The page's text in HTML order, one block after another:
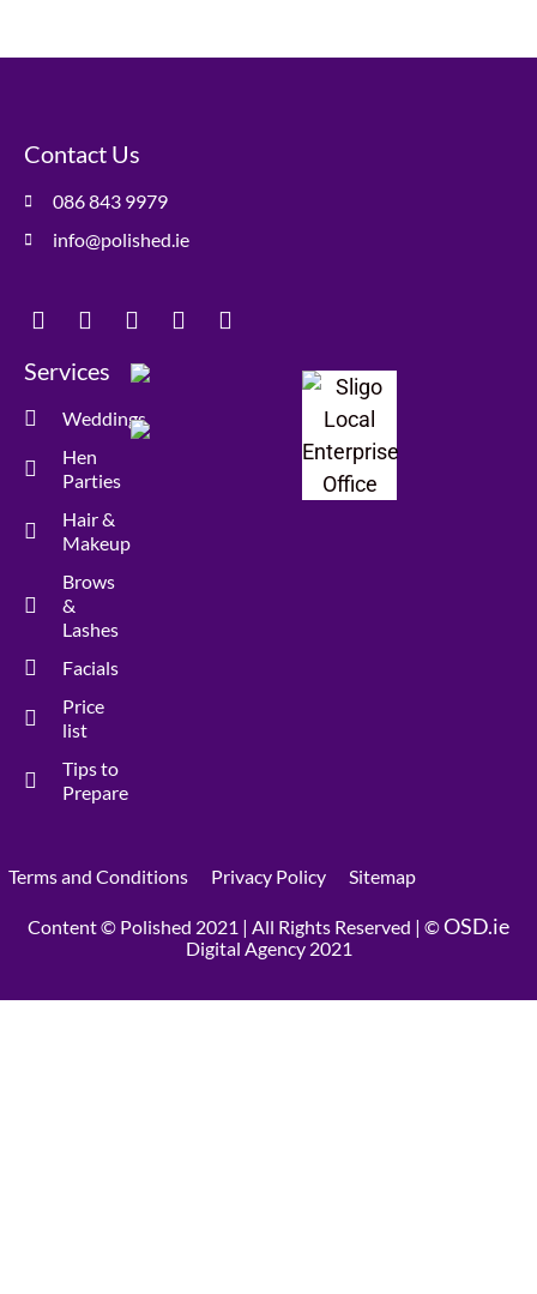
Contact Us
086 843 9979
info@polished.ie
Services
Weddings
Hen
Parties
Hair &
Makeup
Brows
&
Lashes
Facials
Price
list
Tips to
Prepare
Terms and Conditions Privacy Policy Sitemap
Content © Polished 2021 | All Rights Reserved | ©OSD.ie
Digital Agency 2021